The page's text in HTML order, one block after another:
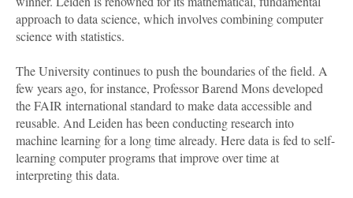
approach to data science, which involves combining computer
science with statistics.
The University continues to push the boundaries of the field. A
few years ago, for instance, Professor Barend Mons developed
the FAIR international standard to make data accessible and
reusable. And Leiden has been conducting research into
machine learning for a long time already. Here data is fed to self-
learning computer programs that improve over time at
interpreting this data.